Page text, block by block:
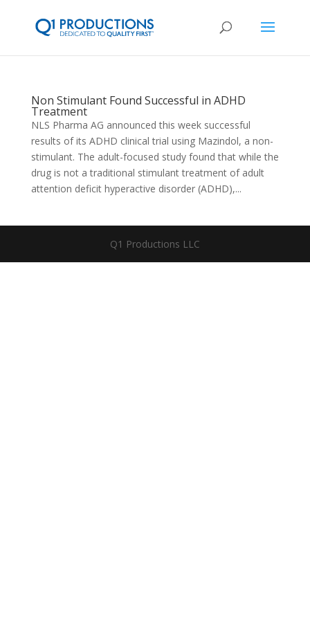
Non Stimulant Found Successful in ADHD
Treatment
NLS Pharma AG announced this week successful
results of its ADHD clinical trial using Mazindol, a non-
stimulant. The adult-focused study found that while the
drug is not a traditional stimulant treatment of adult
attention deficit hyperactive disorder (ADHD),...
Q1 Productions LLC